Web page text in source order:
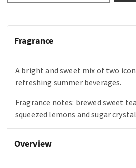
Fragrance
A bright and sweet mix of two
refreshing summer beverages.
Fragrance notes: brewed sweet
squeezed lemons and sugar
Overview